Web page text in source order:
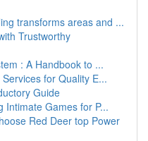
transforms areas and ...
Trustworthy
: A Handbook to ...
for Quality E...
Guide
Intimate Games for P...
Red Deer top Power